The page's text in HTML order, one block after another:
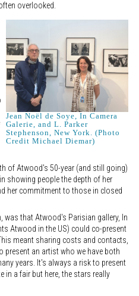
overlooked.
Jean Noël de Soye, In Camera
Galerie, and L. Parker
Stephenson, New York. (Photo
Credit Michael Diemar)
of Atwood's 50-year (and still going)
showing people the depth of her
her commitment to those in closed
was that Atwood's Parisian gallery, In
Atwood in the US) could co-present
meant sharing costs and contacts,
present an artist who we have both
years. It's always a risk to present
in a fair but here, the stars really